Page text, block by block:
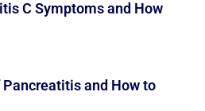
C Symptoms and How
and How to